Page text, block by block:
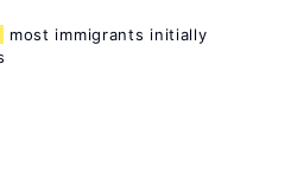
most immigrants initially